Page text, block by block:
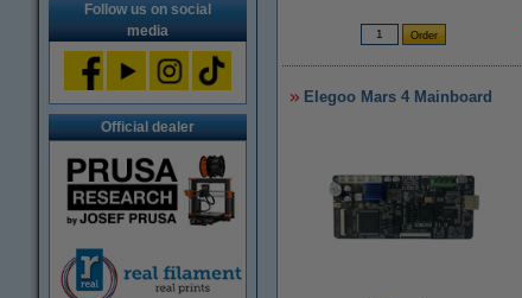
Follow us on social
media
Official dealer
Elegoo Mars 4 Mainboard